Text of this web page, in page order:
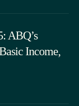
ABQ’s
Income,